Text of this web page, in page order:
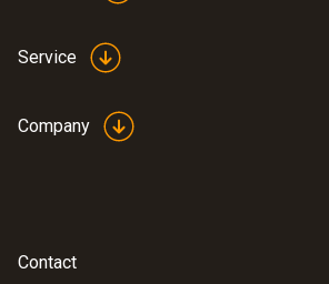
Service
Company
Contact